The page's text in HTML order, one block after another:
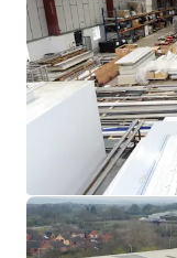
Unit D1,
Radar Way,
₩13,405,064,000 |
산업 및 물류